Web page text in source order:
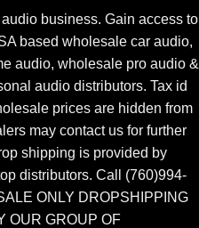
business. Gain access to
based wholesale car audio,
audio, wholesale pro audio &
audio distributors. Tax id
prices are hidden from
may contact us for further
shipping is provided by
distributors. Call (760)994-
ONLY DROPSHIPPING
OUR GROUP OF